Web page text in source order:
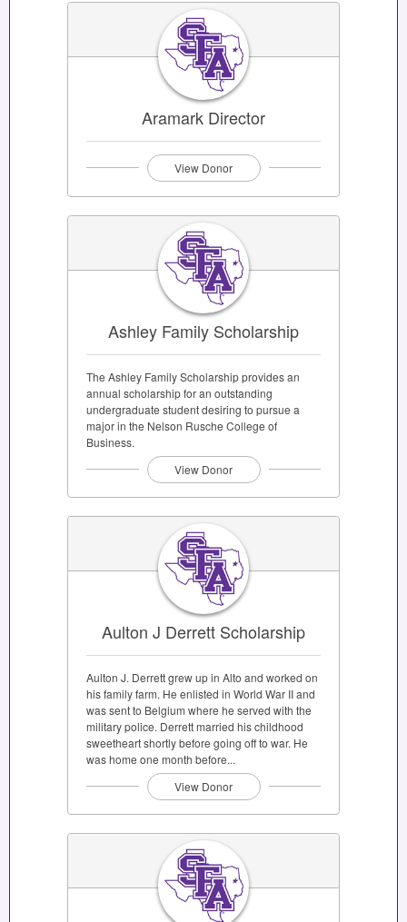
Aramark Director
View Donor
Ashley Family Scholarship
The Ashley Family Scholarship provides an
annual scholarship for an outstanding
undergraduate student desiring to pursue a
major in the Nelson Rusche College of
Business.
View Donor
Aulton J Derrett Scholarship
Aulton J. Derrett grew up in Alto and worked on
his family farm. He enlisted in World War II and
was sent to Belgium where he served with the
military police. Derrett married his childhood
sweetheart shortly before going off to war. He
was home one month before...
View Donor